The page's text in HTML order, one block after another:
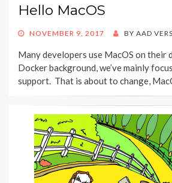
Hello MacOS
POSTED
NOVEMBER 9, 2017 BY AAD
Many developers use MacOS on their
Docker background, we’ve mainly
support. That is about to change,